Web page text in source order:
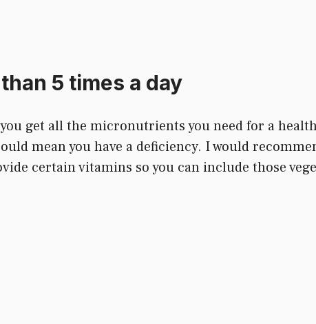
5 times a day
get all the micronutrients you need for a
mean you have a deficiency. I would
certain vitamins so you can include those